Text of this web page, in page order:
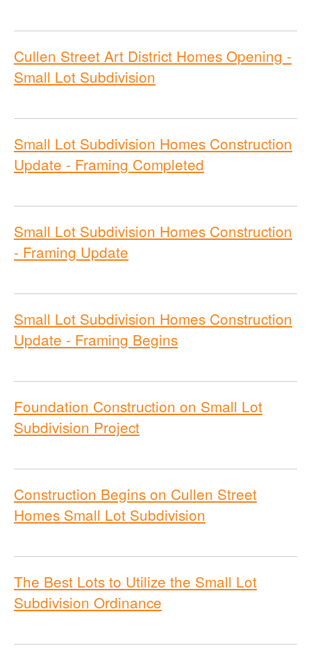
Cullen Street Art District Homes Opening -
Small Lot Subdivision
Small Lot Subdivision Homes Construction
Update - Framing Completed
Small Lot Subdivision Homes Construction
- Framing Update
Small Lot Subdivision Homes Construction
Update - Framing Begins
Foundation Construction on Small Lot
Subdivision Project
Construction Begins on Cullen Street
Homes Small Lot Subdivision
The Best Lots to Utilize the Small Lot
Subdivision Ordinance